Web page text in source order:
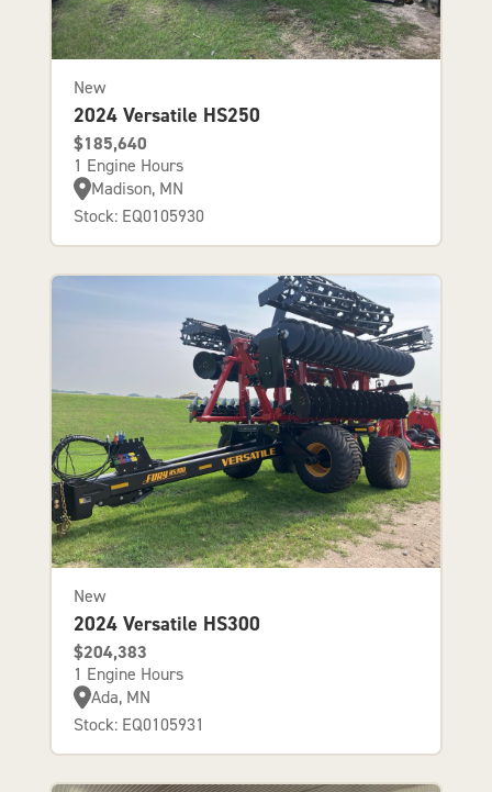
New
2024 Versatile HS250
$185,640
1 Engine Hours
Madison, MN
Stock: EQ0105930
New
2024 Versatile HS300
$204,383
1 Engine Hours
Ada, MN
Stock: EQ0105931